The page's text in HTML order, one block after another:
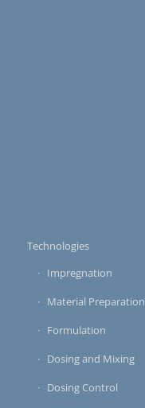
Technologies
Impregnation
Material Preparation
Formulation
Dosing and Mixing
Dosing Control